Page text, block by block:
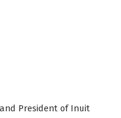
President of Inuit